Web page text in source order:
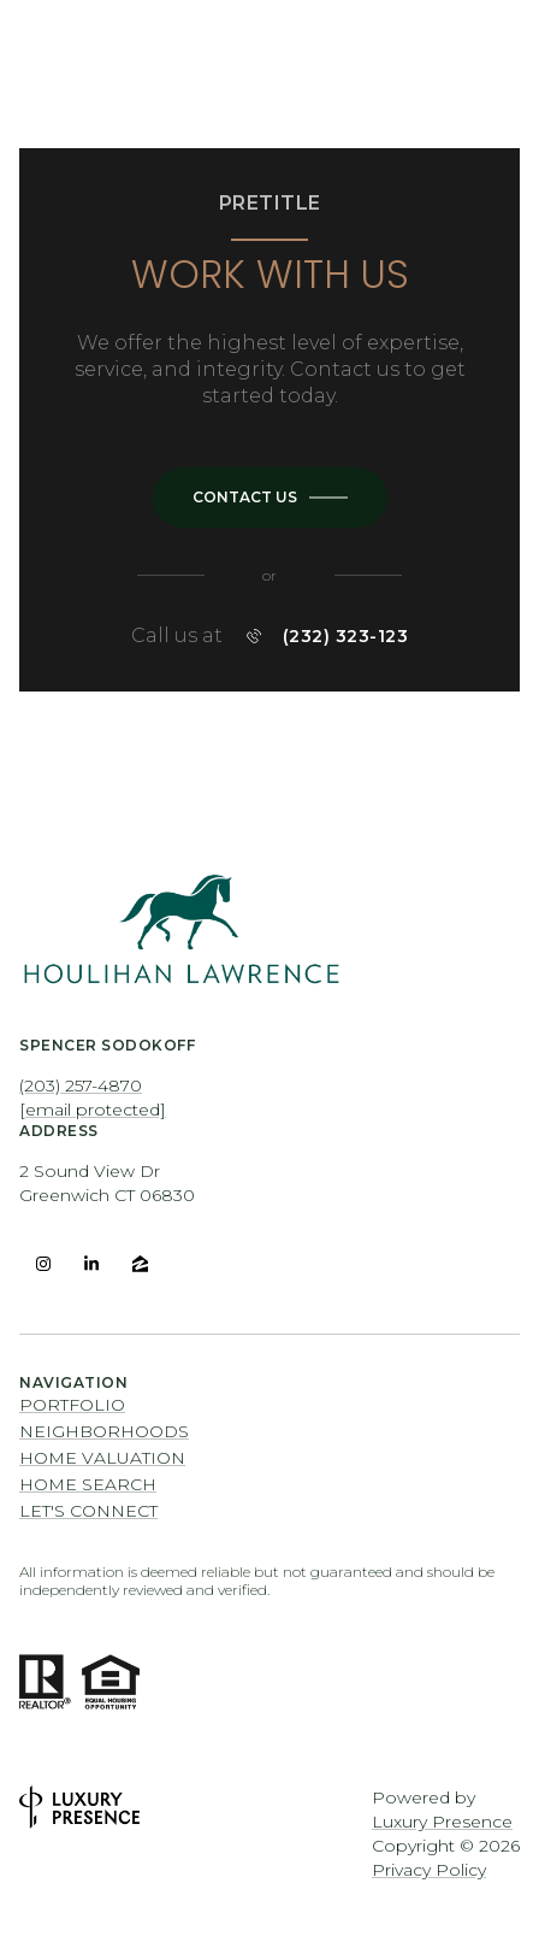
PRETITLE
WORK WITH US
We offer the highest level of expertise,
service, and integrity. Contact us to get
started today.
CONTACT US
or
Call us at (232) 323-123
SPENCER SODOKOFF
(203) 257-4870
[email protected]
ADDRESS
2 Sound View Dr
Greenwich CT 06830
NAVIGATION
PORTFOLIO
NEIGHBORHOODS
HOME VALUATION
HOME SEARCH
LET'S CONNECT
All information is deemed reliable but not guaranteed and should be
independently reviewed and verified.
Powered by
Luxury Presence
Copyright © 2026
Privacy Policy